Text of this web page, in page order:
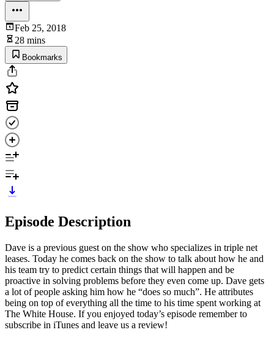
Feb 25, 2018
28 mins
Bookmarks
Episode Description
Dave is a previous guest on the show who specializes in triple net
leases. Today he comes back on the show to talk about how he and
his team try to predict certain things that will happen and be
proactive in solving problems before they even come up. Dave gets
a lot of people asking him how he “does so much”. He attributes
being on top of everything all the time to his time spent working at
The White House. If you enjoyed today’s episode remember to
subscribe in iTunes and leave us a review!